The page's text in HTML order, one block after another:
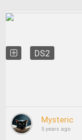
DS2
Mysteric
5 years ago